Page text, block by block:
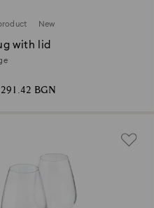
New
with lid
BGN